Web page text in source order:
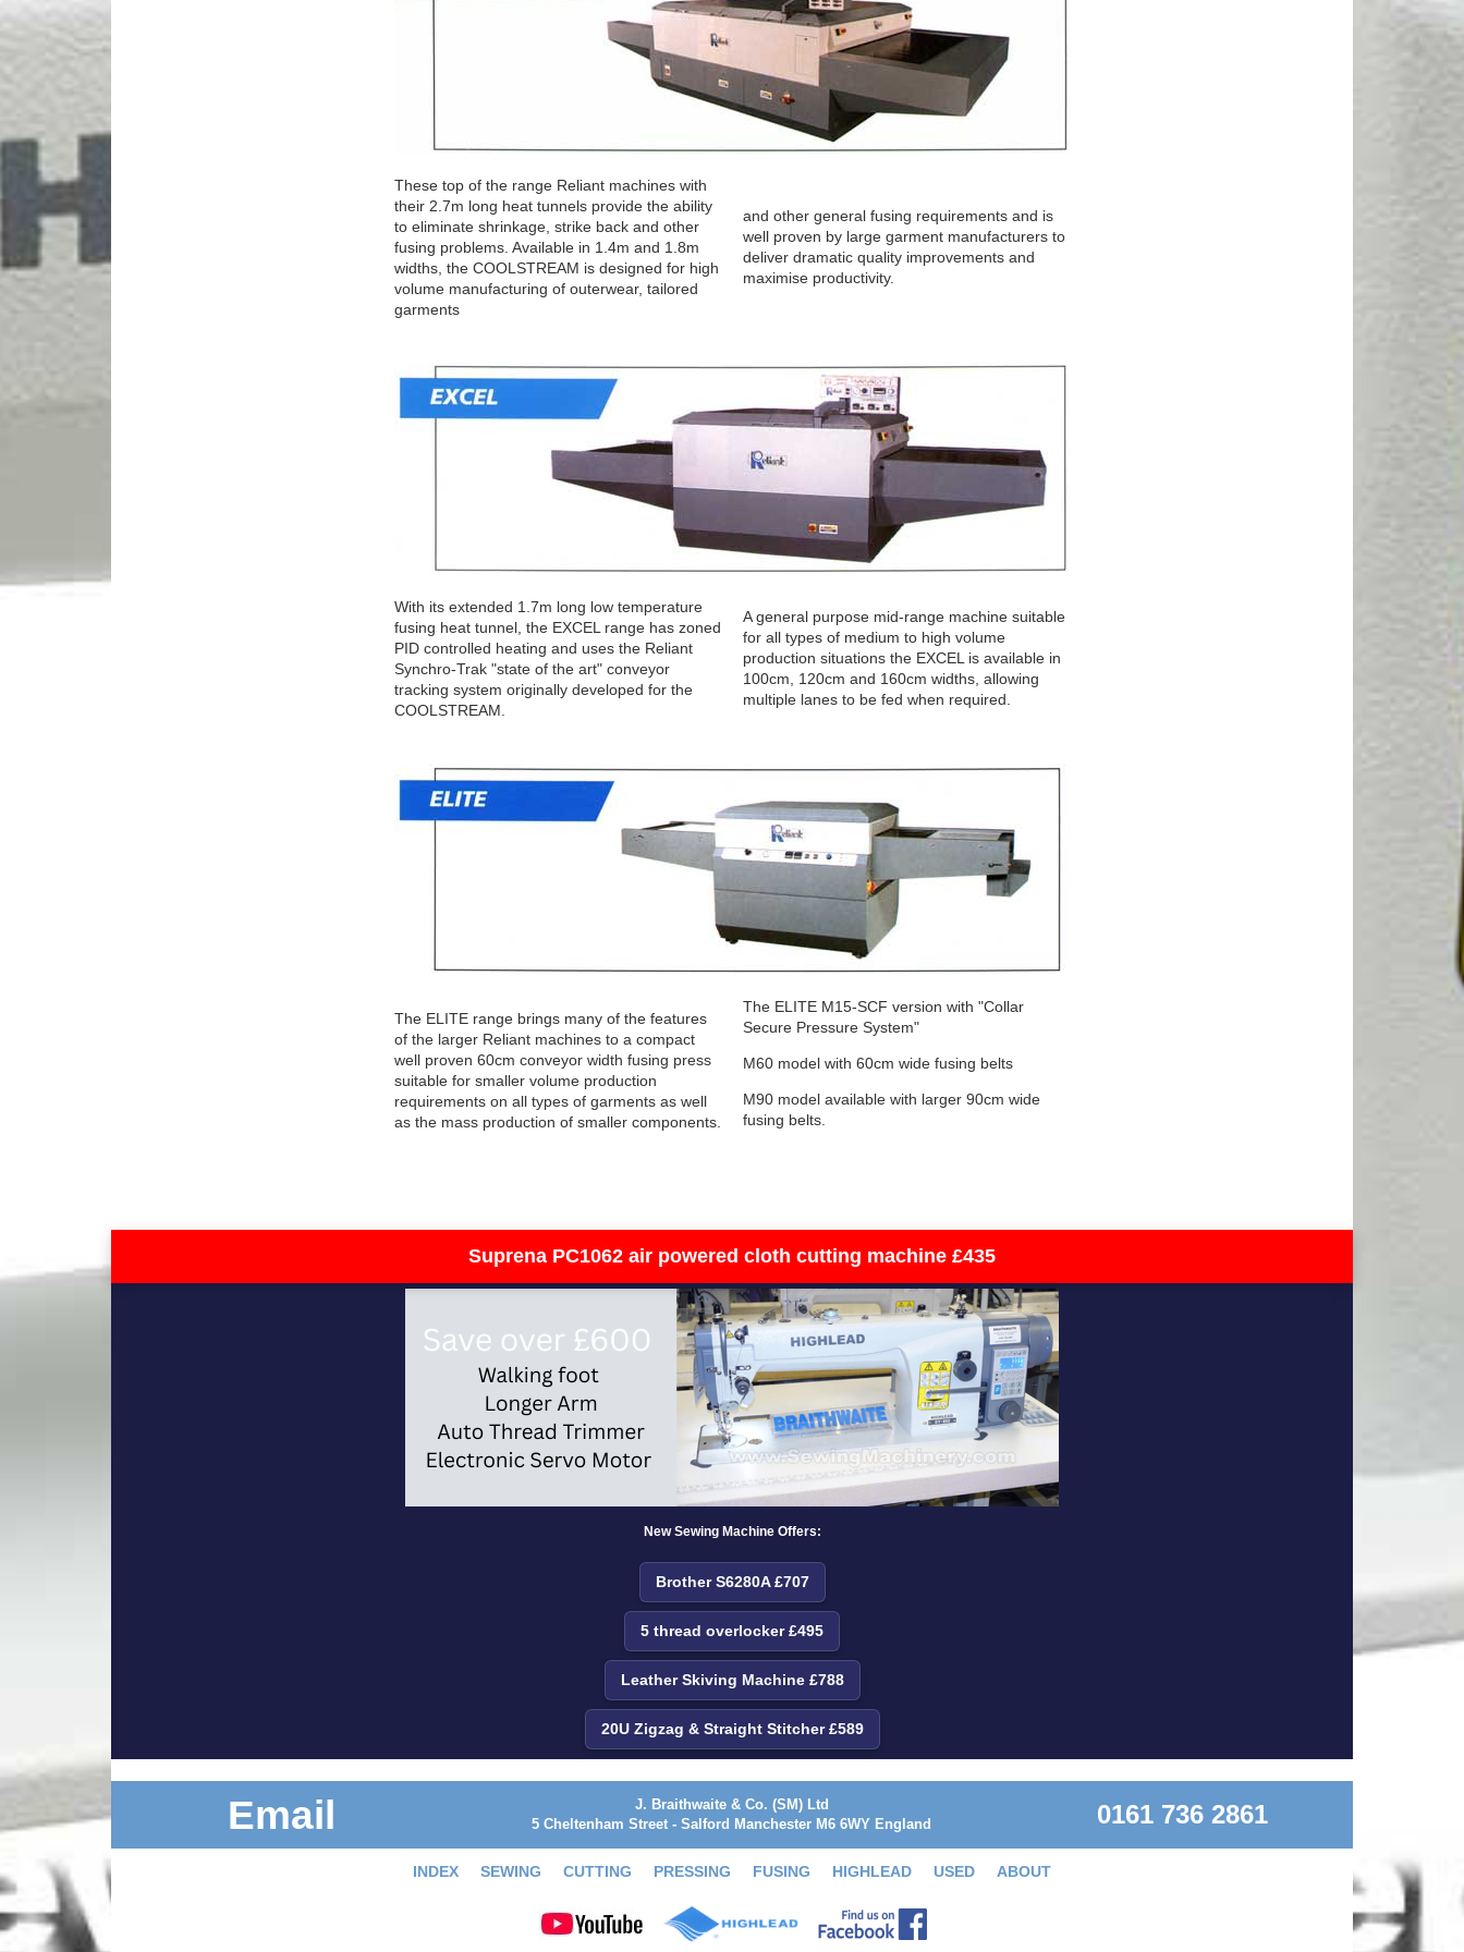
These top of the range Reliant machines with
their 2.7m long heat tunnels provide the ability
to eliminate shrinkage, strike back and other
fusing problems. Available in 1.4m and 1.8m
widths, the COOLSTREAM is designed for high
volume manufacturing of outerwear, tailored
garments
and other general fusing requirements and is
well proven by large garment manufacturers to
deliver dramatic quality improvements and
maximise productivity.
With its extended 1.7m long low temperature
fusing heat tunnel, the EXCEL range has zoned
PID controlled heating and uses the Reliant
Synchro-Trak "state of the art" conveyor
tracking system originally developed for the
COOLSTREAM.
A general purpose mid-range machine suitable
for all types of medium to high volume
production situations the EXCEL is available in
100cm, 120cm and 160cm widths, allowing
multiple lanes to be fed when required.
The ELITE range brings many of the features
of the larger Reliant machines to a compact
well proven 60cm conveyor width fusing press
suitable for smaller volume production
requirements on all types of garments as well
as the mass production of smaller components.
The ELITE M15-SCF version with "Collar
Secure Pressure System"
M60 model with 60cm wide fusing belts
M90 model available with larger 90cm wide
fusing belts.
Suprena PC1062 air powered cloth cutting machine £435
New Sewing Machine Offers:
Brother S6280A £707
5 thread overlocker £495
Leather Skiving Machine £788
20U Zigzag & Straight Stitcher £589
Email
J. Braithwaite & Co. (SM) Ltd
5 Cheltenham Street - Salford Manchester M6 6WY England
0161 736 2861
INDEX SEWING CUTTING PRESSING FUSING HIGHLEAD USED ABOUT